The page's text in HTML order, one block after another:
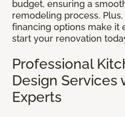
budget, ensuring a
remodeling process.
financing options make it
start your renovation
Professional
Design Services
Experts